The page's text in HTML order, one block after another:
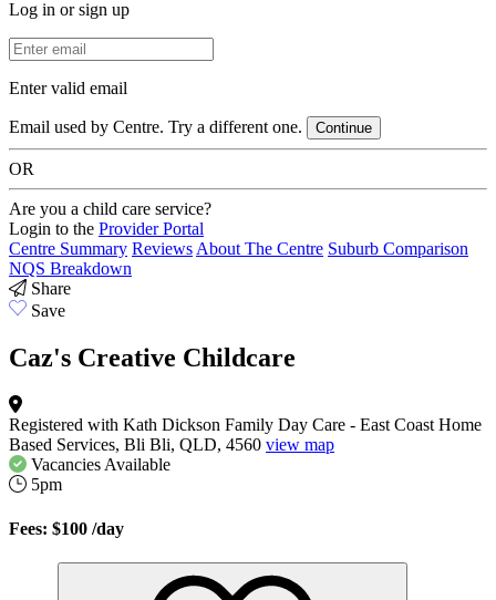
Log in or sign up
Email Address
Enter valid email
Email used by Centre. Try a different one. Continue
OR
Are you a child care service?
Login to the Provider Portal
Centre Summary ReviewsAbout The Centre Suburb Comparison
NQS Breakdown
Share
Save
Caz's Creative Childcare
Registered with Kath Dickson Family Day Care - East Coast Home
Based Services, Bli Bli, QLD, 4560 view map
Vacancies Available
5pm
Fees: $100 /day